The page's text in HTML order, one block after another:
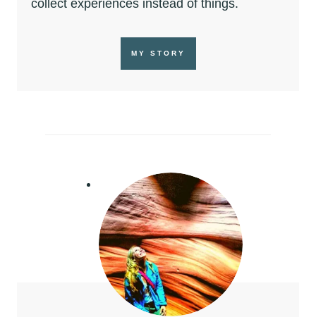
collect experiences instead of things.
MY STORY